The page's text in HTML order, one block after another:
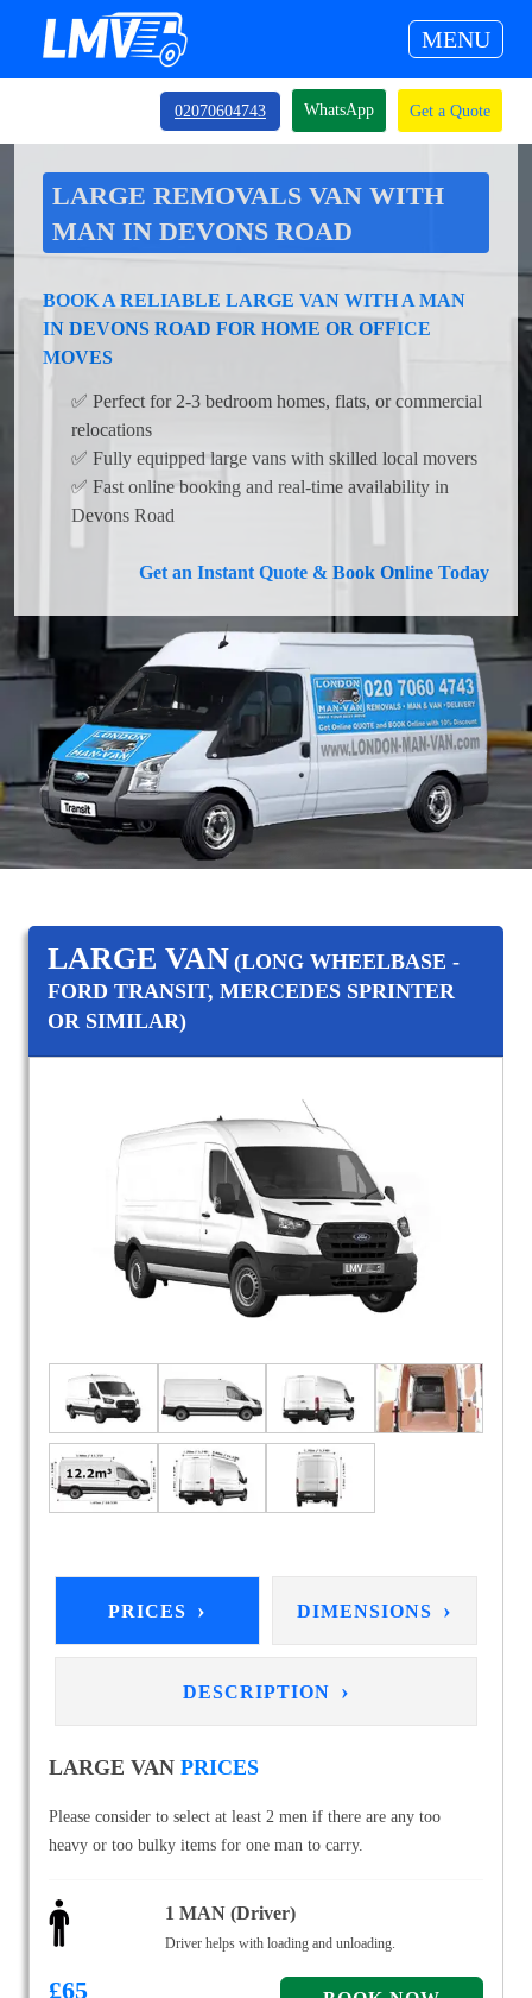
MENU
02070604743 WhatsApp Get a Quote
LARGE REMOVALS VAN WITH
MAN IN DEVONS ROAD
BOOK A RELIABLE LARGE VAN WITH A MAN
IN DEVONS ROAD FOR HOME OR OFFICE
MOVES
✅ Perfect for 2-3 bedroom homes, flats, or commercial
relocations
✅ Fully equipped large vans with skilled local movers
✅ Fast online booking and real-time availability in
Devons Road
Get an Instant Quote & Book Online Today
LARGE VAN (LONG WHEELBASE -
FORD TRANSIT, MERCEDES SPRINTER
OR SIMILAR)
PRICES › DIMENSIONS ›
DESCRIPTION ›
LARGE VAN PRICES
Please consider to select at least 2 men if there are any too
heavy or too bulky items for one man to carry.
1 MAN (Driver)
Driver helps with loading and unloading.
£65